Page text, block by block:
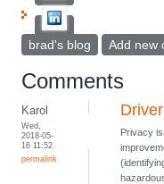
brad's blog Add new
Comments
Karol
Wed,
2018-05-
16 11:52
permalink
Privacy